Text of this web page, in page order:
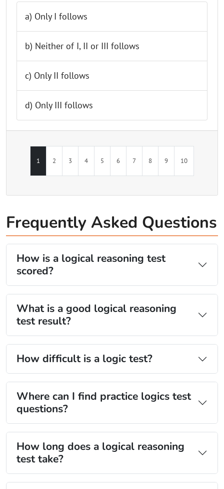
a) Only I follows
b) Neither of I, II or III follows
c) Only II follows
d) Only III follows
1 2 3 4 5 6 7 8 9 10
Frequently Asked Questions
How is a logical reasoning test
scored?
What is a good logical reasoning
test result?
How difficult is a logic test?
Where can I find practice logics test
questions?
How long does a logical reasoning
test take?